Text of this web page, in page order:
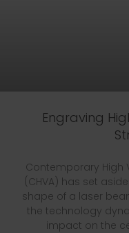
Engraving
Contemporary High
(CHVA) has set
shape of a laser
the technology
impact on the